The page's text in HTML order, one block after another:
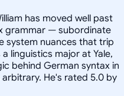
has moved well past
grammar — subordinate
system nuances that trip
linguistics major at Yale,
behind German syntax in
He's rated 5.0 by